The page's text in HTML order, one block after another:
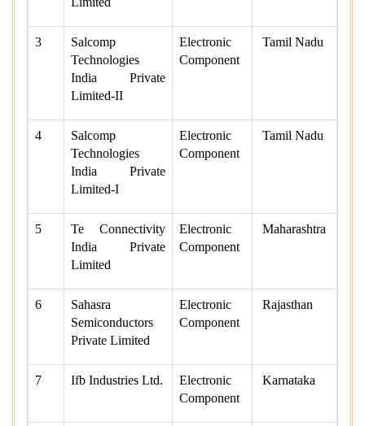
3
Salcomp
Technologies
India Private
Limited-II
Electronic
Component
Tamil Nadu
4
Salcomp
Technologies
India Private
Limited-I
Electronic
Component
Tamil Nadu
5
Te Connectivity
India Private
Limited
Electronic
Component
Maharashtra
6
Sahasra
Semiconductors
Private Limited
Electronic
Component
Rajasthan
7 Ifb Industries Ltd.
Electronic
Component
Karnataka